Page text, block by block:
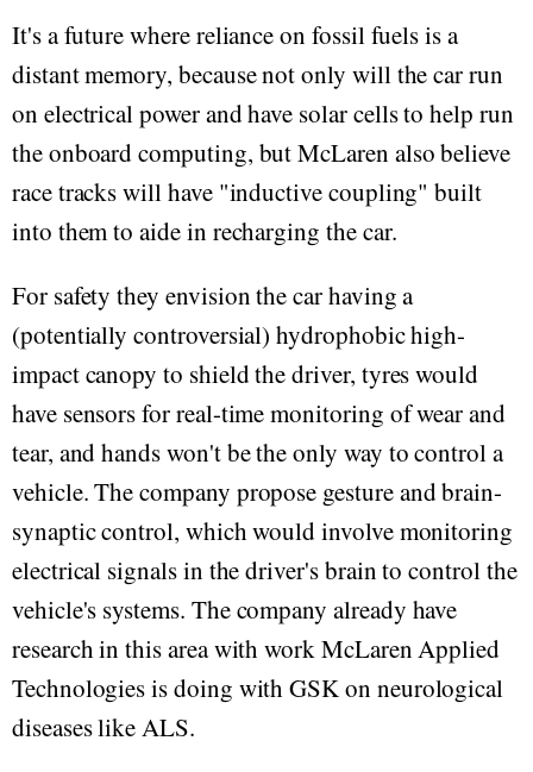
It's a future where reliance on fossil fuels is a
distant memory, because not only will the car run
on electrical power and have solar cells to help run
the onboard computing, but McLaren also believe
race tracks will have "inductive coupling" built
into them to aide in recharging the car.
For safety they envision the car having a
(potentially controversial) hydrophobic high-
impact canopy to shield the driver, tyres would
have sensors for real-time monitoring of wear and
tear, and hands won't be the only way to control a
vehicle. The company propose gesture and brain-
synaptic control, which would involve monitoring
electrical signals in the driver's brain to control the
vehicle's systems. The company already have
research in this area with work McLaren Applied
Technologies is doing with GSK on neurological
diseases like ALS.